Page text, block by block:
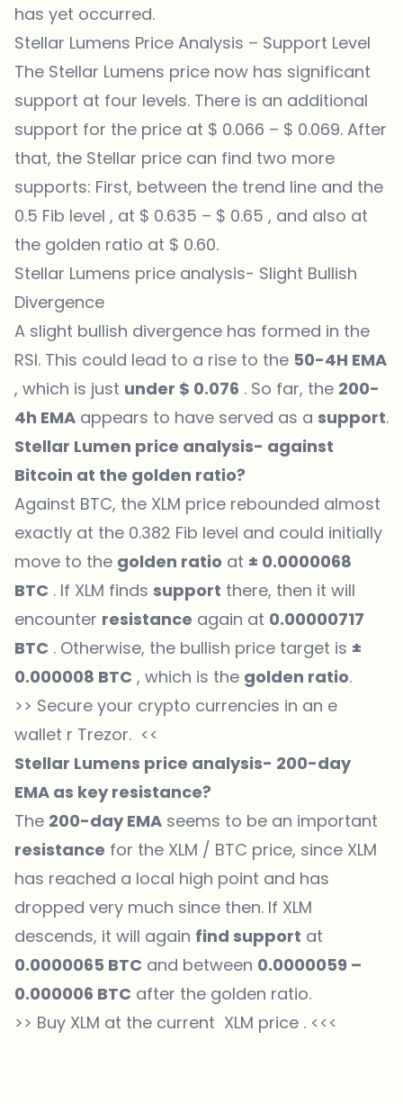
has yet occurred.
Stellar Lumens Price Analysis – Support Level
The Stellar Lumens price now has significant
support at four levels. There is an additional
support for the price at $ 0.066 – $ 0.069. After
that, the Stellar price can find two more
supports: First, between the trend line and the
0.5 Fib level , at $ 0.635 – $ 0.65 , and also at
the golden ratio at $ 0.60.
Stellar Lumens price analysis- Slight Bullish
Divergence
A slight bullish divergence has formed in the
RSI. This could lead to a rise to the 50-4H EMA
, which is just under $ 0.076 . So far, the 200-
4h EMA appears to have served as a support.
Stellar Lumen price analysis- against
Bitcoin at the golden ratio?
Against BTC, the XLM price rebounded almost
exactly at the 0.382 Fib level and could initially
move to the golden ratio at ± 0.0000068
BTC . If XLM finds support there, then it will
encounter resistance again at 0.00000717
BTC . Otherwise, the bullish price target is ±
0.000008 BTC , which is the golden ratio.
>> Secure your crypto currencies in an e
wallet r Trezor. <<
Stellar Lumens price analysis- 200-day
EMA as key resistance?
The 200-day EMA seems to be an important
resistance for the XLM / BTC price, since XLM
has reached a local high point and has
dropped very much since then. If XLM
descends, it will again find support at
0.0000065 BTC and between 0.0000059 –
0.000006 BTC after the golden ratio.
>> Buy XLM at the current XLM price . <<<